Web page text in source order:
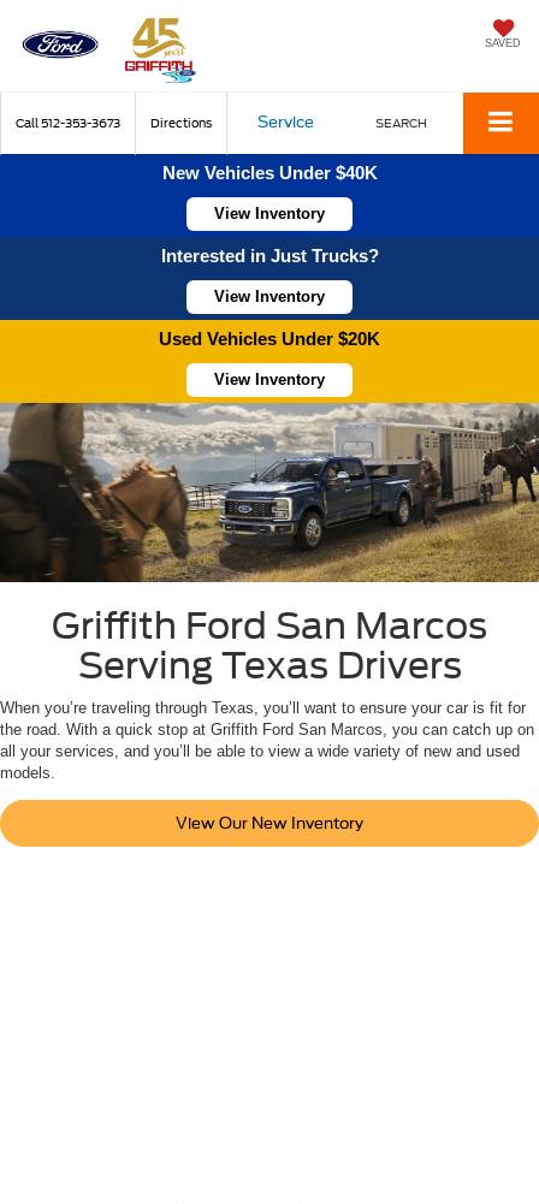
SAVED
Call 512-353-3673 Directions Service SEARCH
New Vehicles Under $40K
View Inventory
Interested in Just Trucks?
View Inventory
Used Vehicles Under $20K
View Inventory
Griffith Ford San Marcos
Serving Texas Drivers
When you’re traveling through Texas, you’ll want to ensure your car is fit for
the road. With a quick stop at Griffith Ford San Marcos, you can catch up on
all your services, and you’ll be able to view a wide variety of new and used
models.
View Our New Inventory